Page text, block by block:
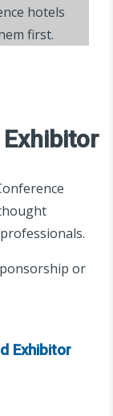
hotels
first.
or
Exhibitor